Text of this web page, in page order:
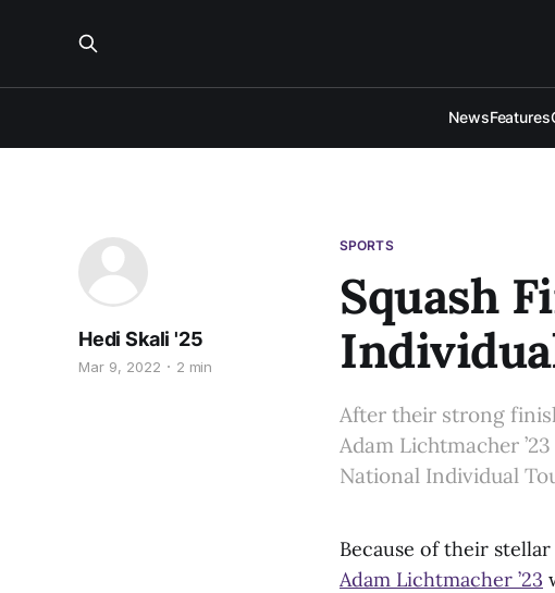
NewsFeatures
SPORTS
Squash
Hedi Skali '25
Mar 9, 2022 2 min
After their strong
Adam Lichtmacher
National Individual
Because of their
Adam Lichtmacher ’23